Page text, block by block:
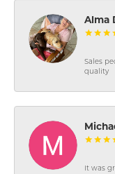
Alma
Sales
quality
It was